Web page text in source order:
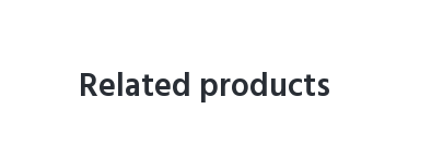
Related products